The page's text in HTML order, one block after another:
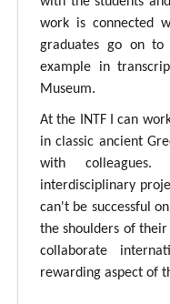
work is connected
graduates go on to
example in
Museum.
At the INTF I can
in classic ancient
with
interdisciplinary
can't be successful
the shoulders of
collaborate
rewarding aspect of